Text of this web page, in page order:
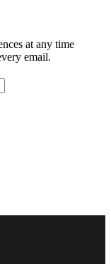
at any time
email.